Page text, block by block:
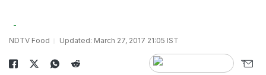
NDTV Food Updated: March 27, 2017 21:05 IST